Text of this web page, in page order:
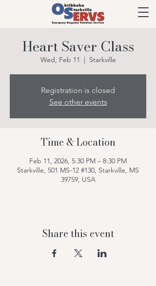
Heart Saver Class
Wed, Feb 11
  |
Starkville
Registration is closed
See other events
Time & Location
Feb 11, 2026, 5:30 PM – 8:30 PM
Starkville, 501 MS-12 #130, Starkville, MS
39759, USA
Share this event